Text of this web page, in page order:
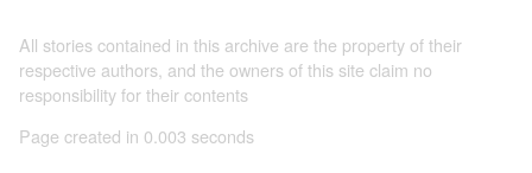
All stories contained in this archive are the property of their
respective authors, and the owners of this site claim no
responsibility for their contents
Page created in 0.003 seconds